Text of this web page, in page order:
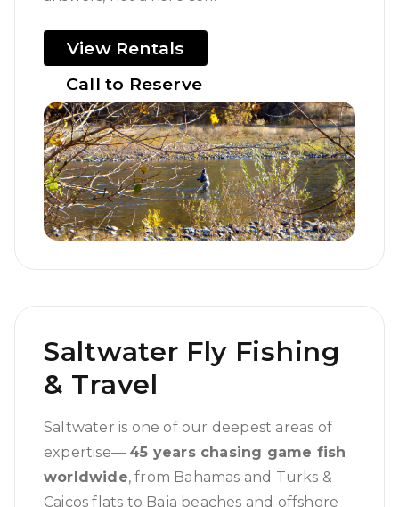
View Rentals
Call to Reserve
Saltwater Fly Fishing
& Travel
Saltwater is one of our deepest areas of
expertise— 45 years chasing game fish
worldwide, from Bahamas and Turks &
Caicos flats to Baja beaches and offshore